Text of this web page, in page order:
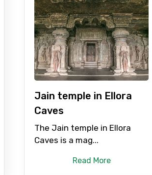
Email ID
Adult Child
Destinations 2
Food Required
Jain temple in Ellora
Caves
The Jain temple in Ellora
Caves is a mag...
Read More